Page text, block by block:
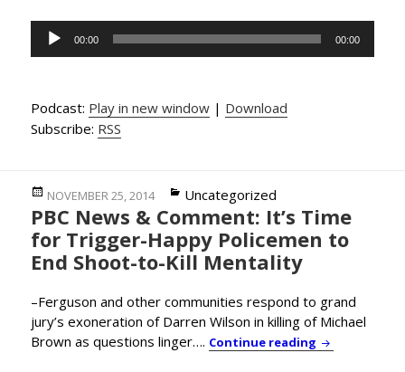
Audio
Player
00:00 00:00
Podcast: Play in new window | Download
Subscribe: RSS
Posted
on
NOVEMBER 25, 2014 Categories
Uncategorized
PBC News & Comment: It’s Time
for Trigger-Happy Policemen to
End Shoot-to-Kill Mentality
–Ferguson and other communities respond to grand
jury’s exoneration of Darren Wilson in killing of Michael
Brown as questions linger…. Continue reading PBC News &